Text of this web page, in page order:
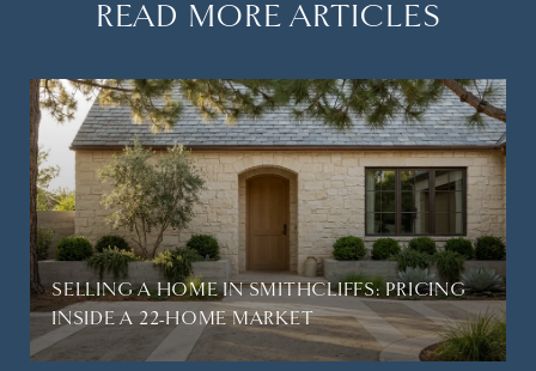
READ MORE ARTICLES
SELLING A HOME IN SMITHCLIFFS: PRICING
INSIDE A 22-HOME MARKET